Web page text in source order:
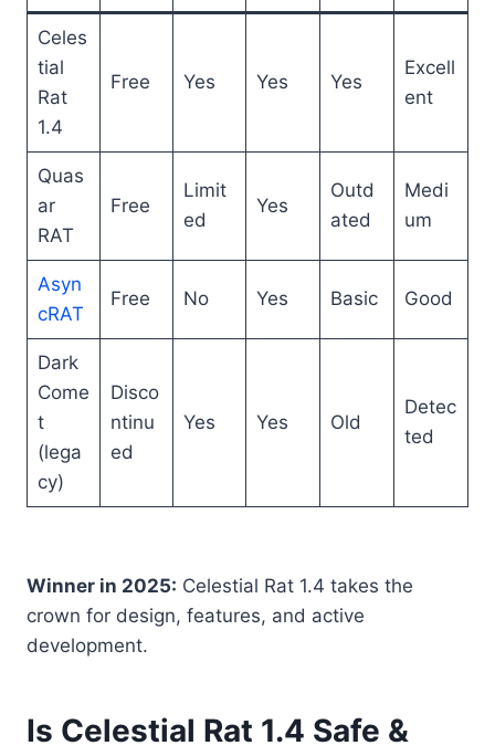
Celes
tial
Rat
1.4
Free Yes Yes Yes
Excell
ent
Quas
ar
RAT
Free
Limit
ed
Yes
Outd
ated
Medi
um
Asyn
cRAT
Free No Yes Basic Good
Dark
Come
t
(lega
cy)
Disco
ntinu
ed
Yes Yes Old
Detec
ted
Winner in 2025: Celestial Rat 1.4 takes the
crown for design, features, and active
development.
Is Celestial Rat 1.4 Safe &